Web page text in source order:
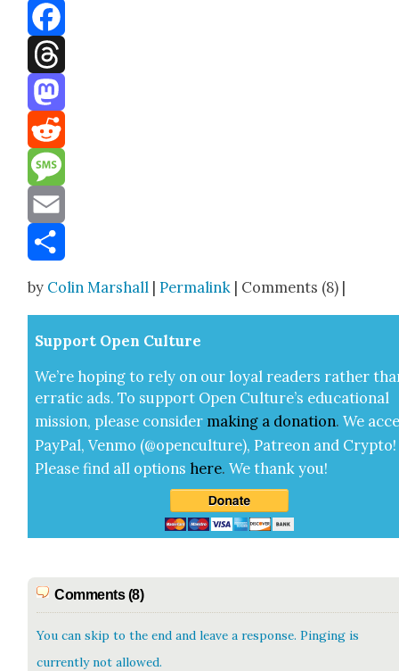
Bluesky
Facebook
Threads
Mastodon
Reddit
Message
Email
by Colin Marshall |Permalink | Comments (8) |
Sup­port Open Cul­ture
We’re hop­ing to rely on our loy­al read­ers rather
errat­ic ads. To sup­port Open Cul­ture’s edu­ca­tion­al
mis­sion, please con­sid­er mak­ing a dona­tion. We
Pay­Pal, Ven­mo (@openculture), Patre­on and Cryp­to!
Please find all options here.We thank you!
Comments (8)
You can skip to the end and leave a response. Pinging is
currently not allowed.